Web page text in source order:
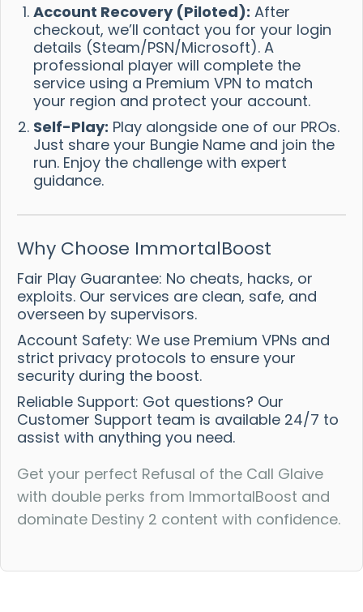
Account Recovery (Piloted): After
checkout, we’ll contact you for your login
details (Steam/PSN/Microsoft). A
professional player will complete the
service using a Premium VPN to match
your region and protect your account.
Self-Play: Play alongside one of our PROs.
Just share your Bungie Name and join the
run. Enjoy the challenge with expert
guidance.
Why Choose ImmortalBoost
Fair Play Guarantee: No cheats, hacks, or
exploits. Our services are clean, safe, and
overseen by supervisors.
Account Safety: We use Premium VPNs and
strict privacy protocols to ensure your
security during the boost.
Reliable Support: Got questions? Our
Customer Support team is available 24/7 to
assist with anything you need.
Get your perfect Refusal of the Call Glaive
with double perks from ImmortalBoost and
dominate Destiny 2 content with confidence.